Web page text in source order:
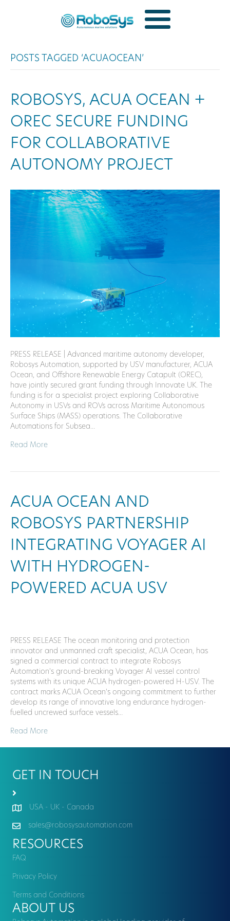
POSTS TAGGED ‘ACUAOCEAN’
ROBOSYS, ACUA OCEAN +
OREC SECURE FUNDING
FOR COLLABORATIVE
AUTONOMY PROJECT
PRESS RELEASE | Advanced maritime autonomy developer,
Robosys Automation, supported by USV manufacturer, ACUA
Ocean, and Offshore Renewable Energy Catapult (OREC),
have jointly secured grant funding through Innovate UK. The
funding is for a specialist project exploring Collaborative
Autonomy in USVs and ROVs across Maritime Autonomous
Surface Ships (MASS) operations. The Collaborative
Automations for Subsea…
Read More
ACUA OCEAN AND
ROBOSYS PARTNERSHIP
INTEGRATING VOYAGER AI
WITH HYDROGEN-
POWERED ACUA USV
PRESS RELEASE The ocean monitoring and protection
innovator and unmanned craft specialist, ACUA Ocean, has
signed a commercial contract to integrate Robosys
Automation’s ground-breaking Voyager AI vessel control
systems with its unique ACUA hydrogen-powered H-USV. The
contract marks ACUA Ocean’s ongoing commitment to further
develop its range of innovative long endurance hydrogen-
fuelled uncrewed surface vessels…
Read More
GET IN TOUCH
USA - UK - Canada
sales@robosysautomation.com
RESOURCES
FAQ
Privacy Policy
Terms and Conditions
ABOUT US